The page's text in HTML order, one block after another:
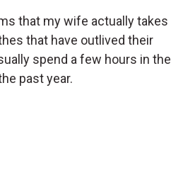
that my wife actually takes
that have outlived their
spend a few hours in the
past year.